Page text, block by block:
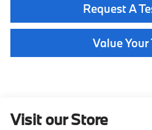
Request A
Value Your
Visit our Store